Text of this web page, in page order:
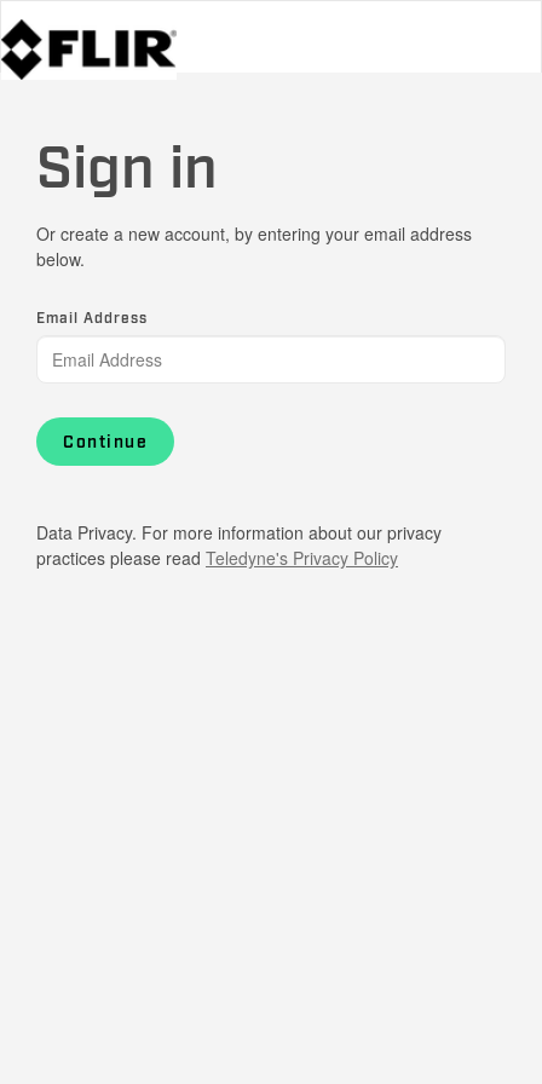
Sign in
Or create a new account, by entering your email address
below.
Email Address
Continue
Data Privacy. For more information about our privacy
practices please read Teledyne's Privacy Policy